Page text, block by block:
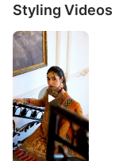
Styling Videos